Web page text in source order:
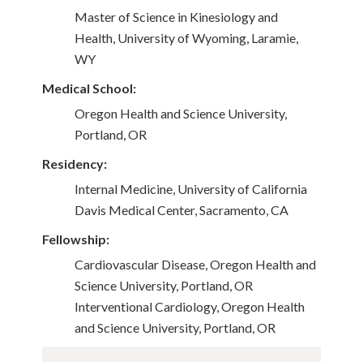
Master of Science in Kinesiology and
Health, University of Wyoming, Laramie,
WY
Medical School:
Oregon Health and Science University,
Portland, OR
Residency:
Internal Medicine, University of California
Davis Medical Center, Sacramento, CA
Fellowship:
Cardiovascular Disease, Oregon Health and
Science University, Portland, OR
Interventional Cardiology, Oregon Health
and Science University, Portland, OR